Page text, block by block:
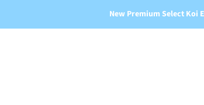
New Premium Select Koi